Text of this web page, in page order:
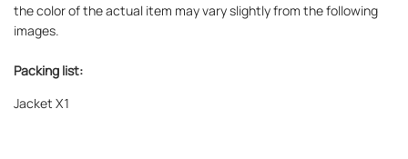
the color of the actual item may vary slightly from the following
images.
Packing list:
Jacket X1